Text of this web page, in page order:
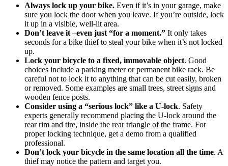
Always lock up your bike. Even if it’s in your garage, make
sure you lock the door when you leave. If you’re outside, lock
it up in a visible, well-lit area.
Don’t leave it –even just “for a moment.” It only takes
seconds for a bike thief to steal your bike when it’s not locked
up.
Lock your bicycle to a fixed, immovable object. Good
choices include a parking meter or permanent bike rack. Be
careful not to lock it to anything that can be cut easily, broken
or removed. Some examples are small trees, street signs and
wooden fence posts.
Consider using a “serious lock” like a U-lock. Safety
experts generally recommend placing the U-lock around the
rear rim and tire, inside the rear triangle of the frame. For
proper locking technique, get a demo from a qualified
professional.
Don’t lock your bicycle in the same location all the time. A
thief may notice the pattern and target you.